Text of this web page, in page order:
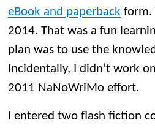
eBook and paperback form.
2014. That was a fun
plan was to use the
Incidentally, I didn’t work
2011 NaNoWriMo effort.
I entered two flash fiction